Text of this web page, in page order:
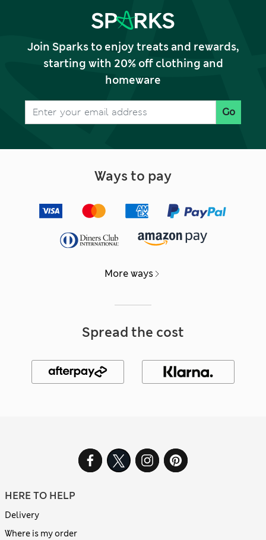
Join Sparks to enjoy treats and rewards,
starting with 20% off clothing and
homeware
Go
Ways to pay
More ways
Spread the cost
HERE TO HELP
Delivery
Where is my order